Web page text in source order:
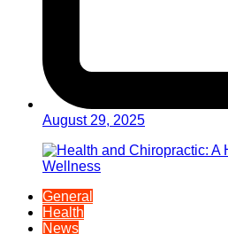
August 29, 2025
General
Health
News